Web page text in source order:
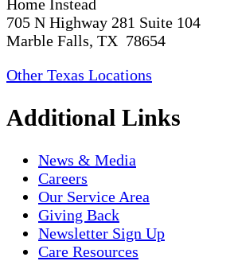
Home Instead
705 N Highway 281 Suite 104
Marble Falls, TX 78654
Other Texas Locations
Additional Links
News & Media
Careers
Our Service Area
Giving Back
Newsletter Sign Up
Care Resources